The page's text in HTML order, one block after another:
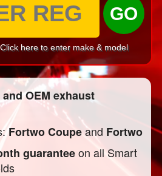
GO
here to enter make & model
OEM exhaust
Fortwo Coupeand Fortwo
guaranteeon all Smart